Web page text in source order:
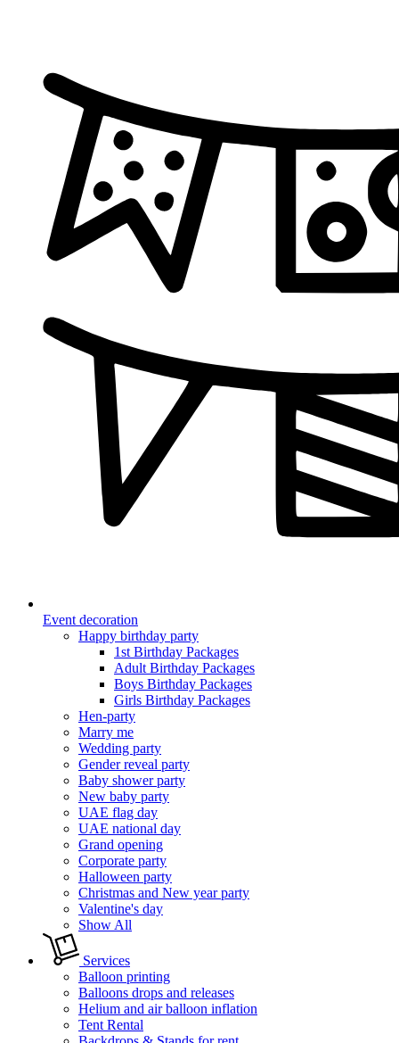
Event decoration
Happy birthday party
1st Birthday Packages
Adult Birthday Packages
Boys Birthday Packages
Girls Birthday Packages
Hen-party
Marry me
Wedding party
Gender reveal party
Baby shower party
New baby party
UAE flag day
UAE national day
Grand opening
Corporate party
Halloween party
Christmas and New year party
Valentine's day
Show All
Services
Balloon printing
Balloons drops and releases
Helium and air balloon inflation
Tent Rental